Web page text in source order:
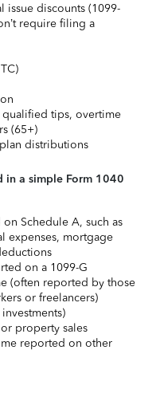
discounts (1099-
require filing a
tips, overtime
(65+)
distributions
in a simple Form 1040
Schedule A, such as
expenses, mortgage
on a 1099-G
(often reported by those
or freelancers)
property sales
reported on other